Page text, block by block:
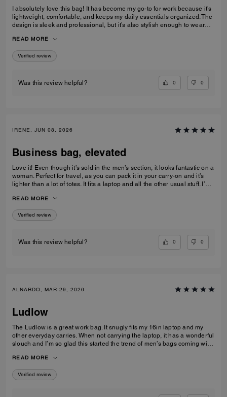
I absolutely love this bag! It has become my go-to for work because it’s
lightweight, comfortable, and keeps my daily essentials organized. The
design is sleek and professional, but it’s also stylish enough to wear
leather feels premium, the craftsmanship is excellent, and it elevates
every outfit. A perfect blend of function and style.
READ MORE
Verified review
Was this review helpful? 0 0
IRENE, JUN 08, 2026
Business bag, elevated
Love it! Even though it’s sold in the men’s section, it looks fantastic on a
woman. Perfect for travel, as you can pack it in your carry-on and it’s
lighter than a lot of totes. It fits a laptop and all the other usual stuff. I’m
READ MORE
Verified review
Was this review helpful? 0 0
ALNARDO, MAR 29, 2026
Ludlow
The Ludlow is a great work bag. It snugly fits my 16in laptop and my
other everyday carries. When not carrying the laptop, it has a wonderful
slouch and I’m so glad this started the trend of men’s bags coming with
READ MORE
Verified review